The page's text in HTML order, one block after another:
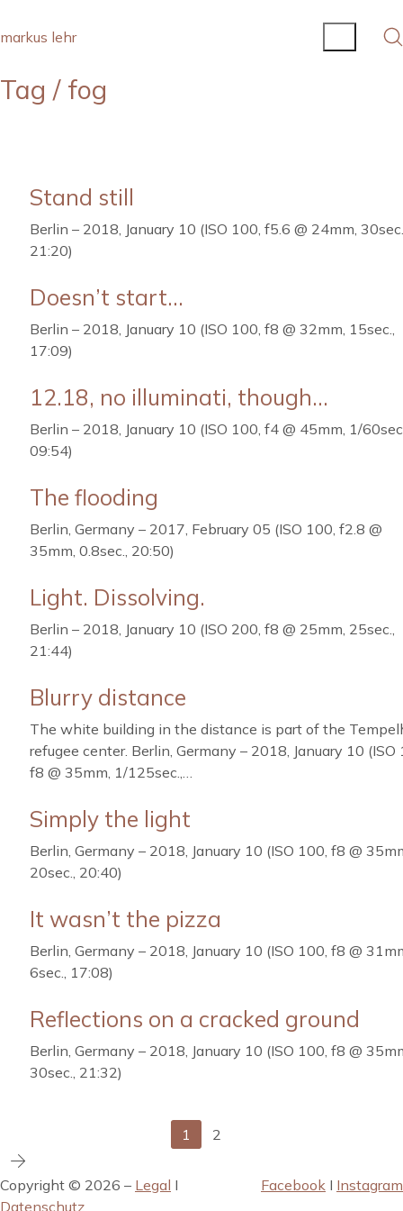
markus lehr
Tag / fog
Stand still
Berlin – 2018, January 10 (ISO 100, f5.6 @ 24mm,
21:20)
Doesn’t start…
Berlin – 2018, January 10 (ISO 100, f8 @ 32mm, 15sec.,
17:09)
12.18, no illuminati, though…
Berlin – 2018, January 10 (ISO 100, f4 @ 45mm, 1/
09:54)
The flooding
Berlin, Germany – 2017, February 05 (ISO 100, f2.8 @
35mm, 0.8sec., 20:50)
Light. Dissolving.
Berlin – 2018, January 10 (ISO 200, f8 @ 25mm, 25sec.,
21:44)
Blurry distance
The white building in the distance is part of the
refugee center. Berlin, Germany – 2018, January 10 (ISO
f8 @ 35mm, 1/125sec.,…
Simply the light
Berlin, Germany – 2018, January 10 (ISO 100, f8 @
20sec., 20:40)
It wasn’t the pizza
Berlin, Germany – 2018, January 10 (ISO 100, f8 @
6sec., 17:08)
Reflections on a cracked ground
Berlin, Germany – 2018, January 10 (ISO 100, f8 @
30sec., 21:32)
1 2
Copyright © 2026 – Legal I
Datenschutz
Facebook I Instagram